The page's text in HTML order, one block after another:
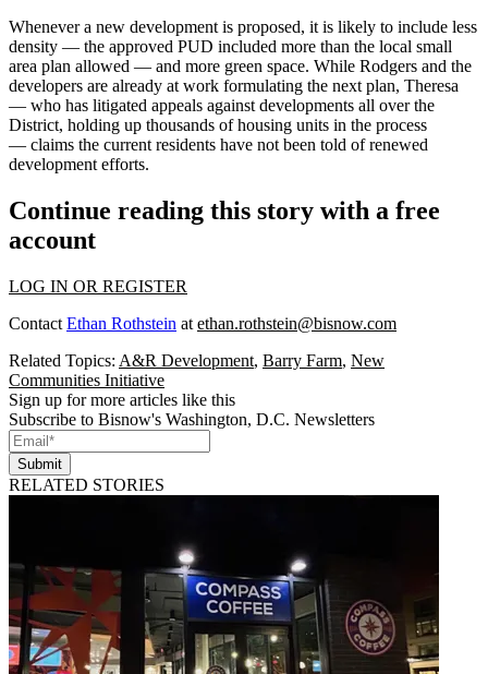
Whenever a new development is proposed, it is likely to include less
density — the approved PUD included more than the local small
area plan allowed — and more green space. While Rodgers and the
developers are already at work formulating the next plan, Theresa
— who has litigated appeals against developments all over the
District, holding up thousands of housing units in the process
— claims the current residents have not been told of renewed
development efforts.
Continue reading this story with a free
account
LOG IN OR REGISTER
Contact Ethan Rothstein at ethan.rothstein@bisnow.com
Related Topics: A&R Development, Barry Farm, New
Communities Initiative
Sign up for more articles like this
Subscribe to Bisnow's Washington, D.C. Newsletters
Submit
RELATED STORIES